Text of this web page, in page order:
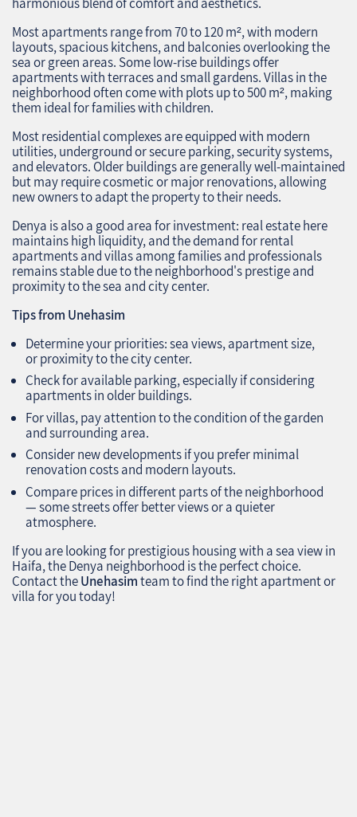
Most apartments range from 70 to 120 m², with modern
layouts, spacious kitchens, and balconies overlooking the
sea or green areas. Some low-rise buildings offer
apartments with terraces and small gardens. Villas in the
neighborhood often come with plots up to 500 m², making
them ideal for families with children.
Most residential complexes are equipped with modern
utilities, underground or secure parking, security systems,
and elevators. Older buildings are generally well-maintained
but may require cosmetic or major renovations, allowing
new owners to adapt the property to their needs.
Denya is also a good area for investment: real estate here
maintains high liquidity, and the demand for rental
apartments and villas among families and professionals
remains stable due to the neighborhood's prestige and
proximity to the sea and city center.
Tips from Unehasim
Determine your priorities: sea views, apartment size,
or proximity to the city center.
Check for available parking, especially if considering
apartments in older buildings.
For villas, pay attention to the condition of the garden
and surrounding area.
Consider new developments if you prefer minimal
renovation costs and modern layouts.
Compare prices in different parts of the neighborhood
— some streets offer better views or a quieter
atmosphere.
If you are looking for prestigious housing with a sea view in
Haifa, the Denya neighborhood is the perfect choice.
Contact theUnehasimteam to find the right apartment or
villa for you today!